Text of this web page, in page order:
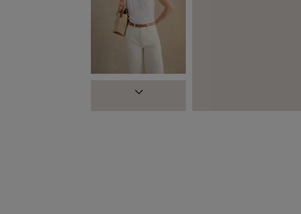
NEXT